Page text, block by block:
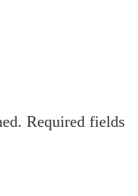
Required fields